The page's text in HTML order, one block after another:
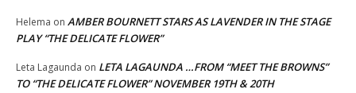
Helema on AMBER BOURNETT STARS AS LAVENDER IN THE STAGE
PLAY “THE DELICATE FLOWER”
Leta Lagaunda on LETA LAGAUNDA …FROM “MEET THE BROWNS”
TO “THE DELICATE FLOWER” NOVEMBER 19TH & 20TH